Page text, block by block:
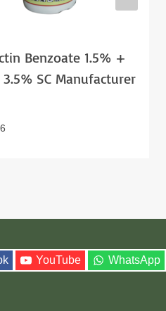
Benzoate 1.5% +
SC Manufacturer
YouTube WhatsApp